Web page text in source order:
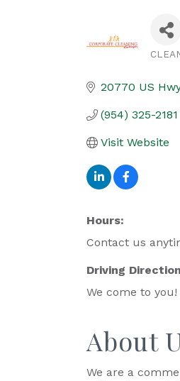
20770 US
(954) 325-2181
Visit Website
Hours:
Contact us
Driving
We come to you!
About
We are a